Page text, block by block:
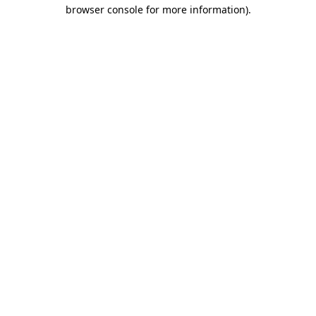
browser console for more information).